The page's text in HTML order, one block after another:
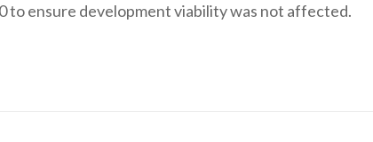
to ensure development viability was not affected.